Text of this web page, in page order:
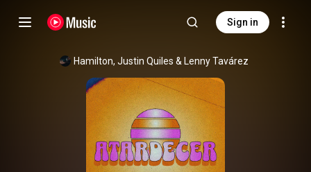
Sign in
Hamilton, Justin Quiles & Lenny Tavárez